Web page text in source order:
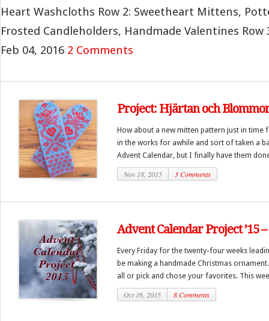
Heart Washcloths Row 2: Sweetheart Mittens,
Frosted Candleholders, Handmade Valentines Row
Feb 04, 2016 2 Comments
Project: Hjärtan och
How about a new mitten pattern just in time
in the works for awhile and sort of taken a
Advent Calendar, but I finally have them
Nov 18, 2015 3 Comments
Advent Calendar Project ’15
Every Friday for the twenty-four weeks
be making a handmade Christmas
all or pick and chose your favorites. This
Oct 16, 2015 8 Comments